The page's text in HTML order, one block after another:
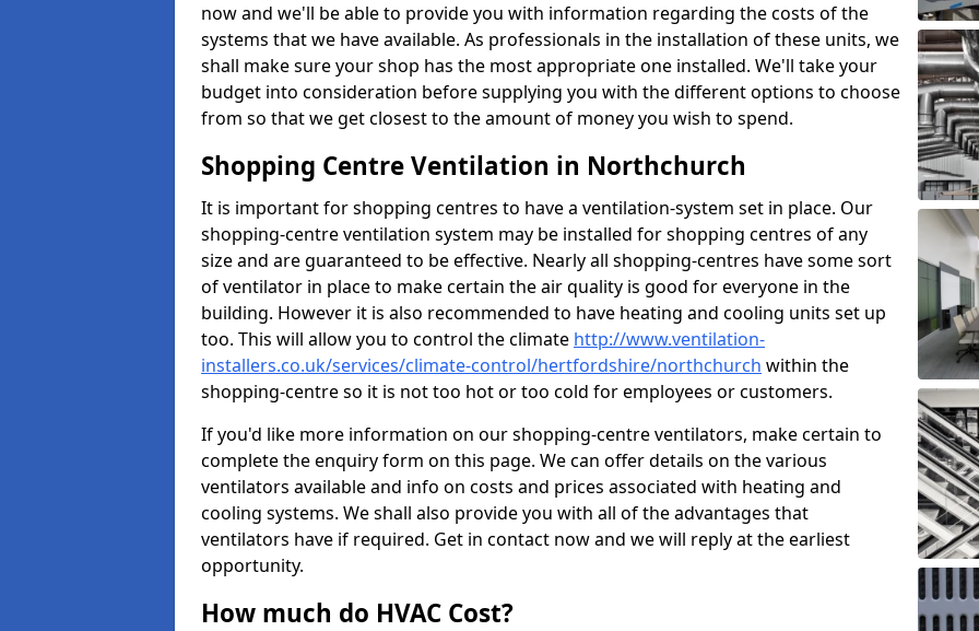
now and we'll be able to provide you with information regarding the costs of the
systems that we have available. As professionals in the installation of these units, we
shall make sure your shop has the most appropriate one installed. We'll take your
budget into consideration before supplying you with the different options to choose
from so that we get closest to the amount of money you wish to spend.
Shopping Centre Ventilation in Northchurch
It is important for shopping centres to have a ventilation-system set in place. Our
shopping-centre ventilation system may be installed for shopping centres of any
size and are guaranteed to be effective. Nearly all shopping-centres have some sort
of ventilator in place to make certain the air quality is good for everyone in the
building. However it is also recommended to have heating and cooling units set up
too. This will allow you to control the climate http://www.ventilation-
installers.co.uk/services/climate-control/hertfordshire/northchurch within the
shopping-centre so it is not too hot or too cold for employees or customers.
If you'd like more information on our shopping-centre ventilators, make certain to
complete the enquiry form on this page. We can offer details on the various
ventilators available and info on costs and prices associated with heating and
cooling systems. We shall also provide you with all of the advantages that
ventilators have if required. Get in contact now and we will reply at the earliest
opportunity.
How much do HVAC Cost?